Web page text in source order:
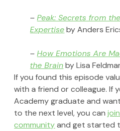
– Peak: Secrets from
Expertise by Anders
– How Emotions Are
the Brain by Lisa
If you found this episode
with a friend or colleague. If
Academy graduate and
to the next level, you can
community and get started